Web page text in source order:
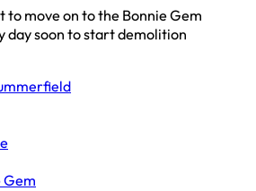
to move on to the Bonnie Gem
day soon to start demolition
Gem